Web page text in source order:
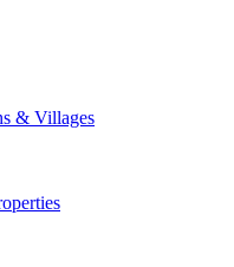
& Villages